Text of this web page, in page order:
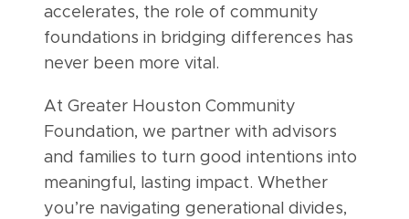
accelerates, the role of community
foundations in bridging differences has
never been more vital.
At Greater Houston Community
Foundation, we partner with advisors
and families to turn good intentions into
meaningful, lasting impact. Whether
you’re navigating generational divides,